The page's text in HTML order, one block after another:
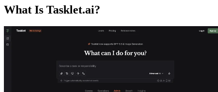
What Is Tasklet.ai?